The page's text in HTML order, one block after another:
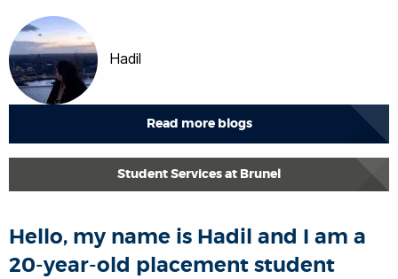
Hadil
Read more blogs
Student Services at Brunel
Hello, my name is Hadil and I am a
20-year-old placement student